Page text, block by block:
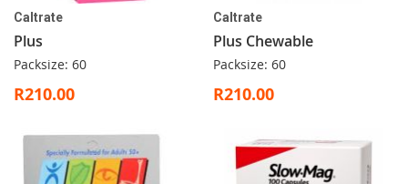
Caltrate
Plus
Packsize: 60
R210.00
Caltrate
Plus Chewable
Packsize: 60
R210.00